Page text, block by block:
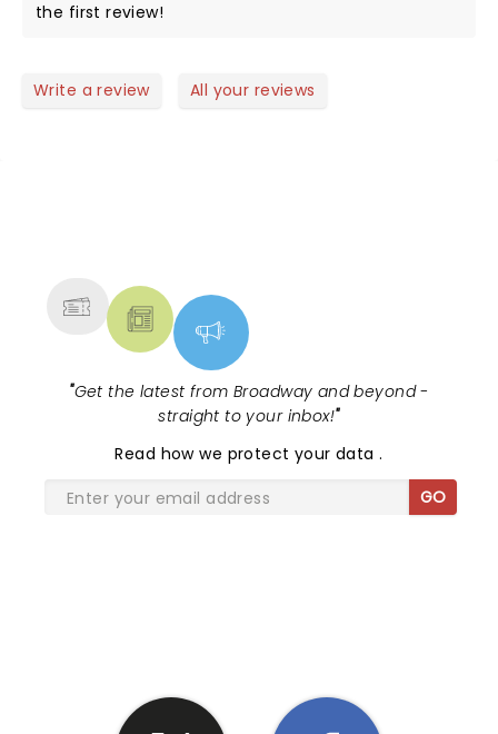
the first review!
Write a review All your reviews
"Get the latest from Broadway and beyond -
straight to your inbox!"
Read how we protect your data.
GO